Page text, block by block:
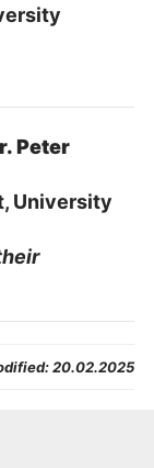
Peter
University
20.02.2025